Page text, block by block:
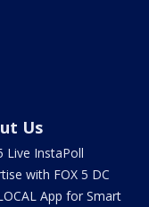
Us
Live InstaPoll
with FOX 5 DC
App for Smart